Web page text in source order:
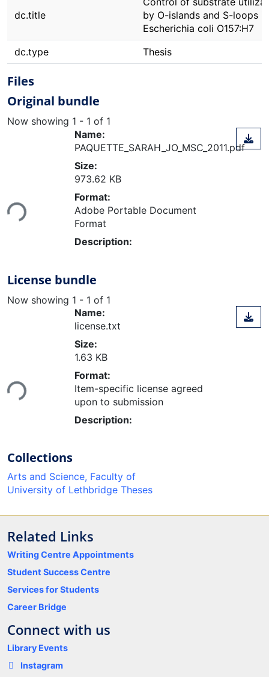
dc.title
by O-islands and S-loops in
Escherichia coli O157:H7
dc.type
Thesis
Files
Original bundle
Now showing 1 - 1 of 1
Loading...
Name:
PAQUETTE_SARAH_JO_MSC_2011.pdf
Size:
973.62 KB
Format:
Adobe Portable Document
Format
Description:
License bundle
Now showing 1 - 1 of 1
Loading...
Name:
license.txt
Size:
1.63 KB
Format:
Item-specific license agreed
upon to submission
Description:
Collections
Arts and Science, Faculty of
University of Lethbridge Theses
Related Links
Writing Centre Appointments
Student Success Centre
Services for Students
Career Bridge
Connect with us
Library Events
Instagram